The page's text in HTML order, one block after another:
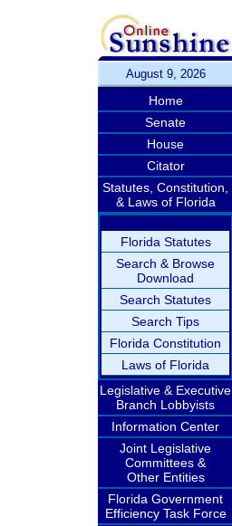
August 9, 2026
Home
Senate
House
Citator
Statutes, Constitution,
& Laws of Florida
Florida Statutes
Search & Browse
Download
Search Statutes
Search Tips
Florida Constitution
Laws of Florida
Legislative & Executive
Branch Lobbyists
Information Center
Joint Legislative
Committees &
Other Entities
Florida Government
Efficiency Task Force